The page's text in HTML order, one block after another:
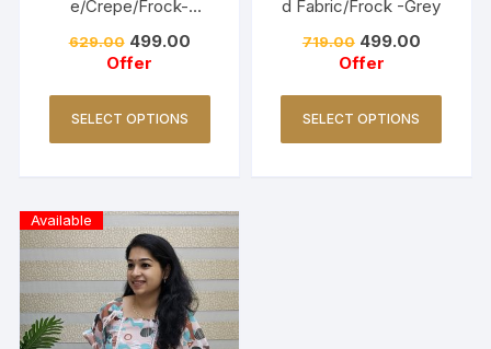
e/Crepe/Frock-
629.00 499.00
Offer
SELECT OPTIONS
d Fabric/Frock -Grey
719.00 499.00
Offer
SELECT OPTIONS
Available